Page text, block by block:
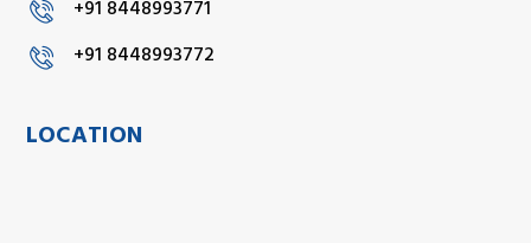
+91 8448993771
+91 8448993772
LOCATION